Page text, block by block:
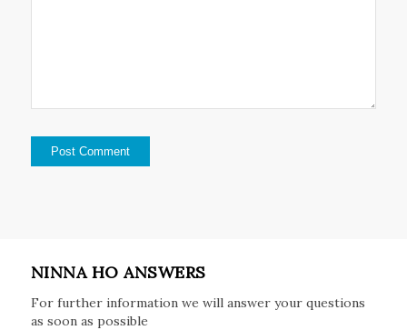
NINNA HO ANSWERS
For further information we will answer your questions
as soon as possible